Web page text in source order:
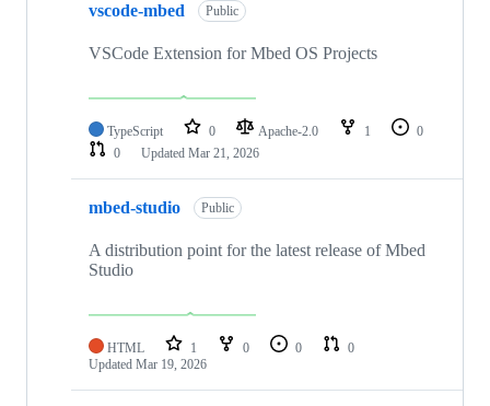
vscode-mbed Public
VSCode Extension for Mbed OS Projects
TypeScript 0 Apache-2.0 1
0
0
Updated Mar 21, 2026
mbed-studio Public
A distribution point for the latest release of Mbed
Studio
HTML 1 0 0
0
Updated Mar 19, 2026